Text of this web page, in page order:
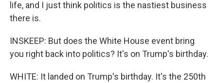
life, and I just think politics is the nastiest business
there is.
INSKEEP: But does the White House event bring
you right back into politics? It's on Trump's birthday.
WHITE: It landed on Trump's birthday. It's the 250th